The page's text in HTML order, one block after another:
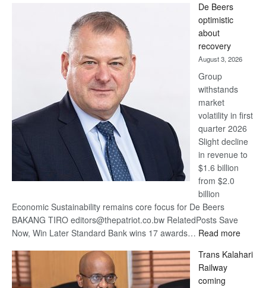
Bank
wins
17
awards
at
Euromoney
Awards
De Beers
optimistic
about
recovery
August 3, 2026
Group
withstands
market
volatility in first
quarter 2026
Slight decline
in revenue to
$1.6 billion
from $2.0
billion
Economic Sustainability remains core focus for De Beers
BAKANG TIRO editors@thepatriot.co.bw RelatedPosts Save
Now, Win Later Standard Bank wins 17 awards… Read more:
Beers
Trans Kalahari
Railway
coming